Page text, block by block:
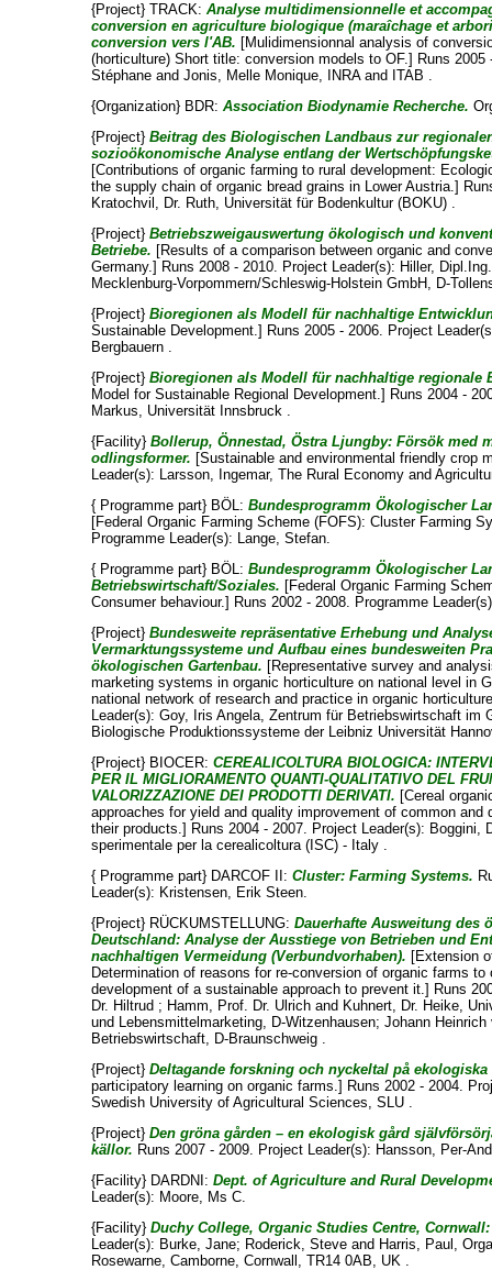
{Project} TRACK:Analyse multidimensionnelle et
conversion en agriculture biologique (maraîchage et
conversion vers l'AB. [Mulidimensionnal analysis of
(horticulture) Short title: conversion models to OF.] Runs
Stéphane andJonis, Melle Monique, INRA and ITAB .
{Organization} BDR:Association Biodynamie Recherche.
{Project}Beitrag des Biologischen Landbaus zur
sozioökonomische Analyse entlang der
[Contributions of organic farming to rural development:
the supply chain of organic bread grains in Lower Austria.]
Kratochvil, Dr. Ruth, Universität für Bodenkultur (BOKU) .
{Project}Betriebszweigauswertung ökologisch und
Betriebe. [Results of a comparison between organic and
Germany.] Runs 2008 - 2010. Project Leader(s): Hiller,
Mecklenburg-Vorpommern/Schleswig-Holstein GmbH, D-
{Project}Bioregionen als Modell für nachhaltige
Sustainable Development.] Runs 2005 - 2006. Project
Bergbauern .
{Project}Bioregionen als Modell für nachhaltige regionale
Model for Sustainable Regional Development.] Runs 2004 -
Markus, Universität Innsbruck .
{Facility}Bollerup, Önnestad, Östra Ljungby: Försök med
odlingsformer. [Sustainable and environmental friendly crop
Leader(s): Larsson, Ingemar, The Rural Economy and
{ Programme part} BÖL:Bundesprogramm Ökologischer
[Federal Organic Farming Scheme (FOFS): Cluster Farming
Programme Leader(s): Lange, Stefan.
{ Programme part} BÖL:Bundesprogramm Ökologischer
Betriebswirtschaft/Soziales. [Federal Organic Farming
Consumer behaviour.] Runs 2002 - 2008. Programme
{Project}Bundesweite repräsentative Erhebung und
Vermarktungssysteme und Aufbau eines bundesweiten
ökologischen Gartenbau. [Representative survey and
marketing systems in organic horticulture on national level in
national network of research and practice in organic
Leader(s):Goy, Iris Angela, Zentrum für Betriebswirtschaft im
Biologische Produktionssysteme der Leibniz Universität
{Project} BIOCER:CEREALICOLTURA BIOLOGICA:
PER IL MIGLIORAMENTO QUANTI-QUALITATIVO DEL
VALORIZZAZIONE DEI PRODOTTI DERIVATI. [Cereal
approaches for yield and quality improvement of common and
their products.] Runs 2004 - 2007. Project Leader(s): Boggini,
sperimentale per la cerealicoltura (ISC) - Italy .
{ Programme part} DARCOF II:Cluster: Farming Systems.
Leader(s): Kristensen, Erik Steen.
{Project} RÜCKUMSTELLUNG:Dauerhafte Ausweitung des
Deutschland: Analyse der Ausstiege von Betrieben und
nachhaltigen Vermeidung (Verbundvorhaben). [Extension
Determination of reasons for re-conversion of organic farms
development of a sustainable approach to prevent it.] Runs
Dr. Hiltrud ; Hamm, Prof. Dr. Ulrichand Kuhnert, Dr. Heike,
und Lebensmittelmarketing, D-Witzenhausen; Johann
Betriebswirtschaft, D-Braunschweig .
{Project}Deltagande forskning och nyckeltal på ekologiska
participatory learning on organic farms.] Runs 2002 - 2004.
Swedish University of Agricultural Sciences, SLU .
{Project}Den gröna gården – en ekologisk gård
källor. Runs 2007 - 2009. Project Leader(s): Hansson, Per-
{Facility} DARDNI:Dept. of Agriculture and Rural
Leader(s): Moore, Ms C.
{Facility}Duchy College, Organic Studies Centre,
Leader(s): Burke, Jane; Roderick, Steve and Harris, Paul ,
Rosewarne, Camborne, Cornwall, TR14 0AB, UK .